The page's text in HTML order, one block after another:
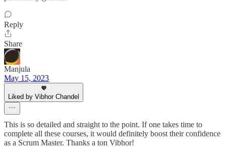
Reply
Share
Manjula
May 15, 2023
Liked by Vibhor Chandel
This is so detailed and straight to the point. If one takes time to
complete all these courses, it would definitely boost their confidence
as a Scrum Master. Thanks a ton Vibhor!